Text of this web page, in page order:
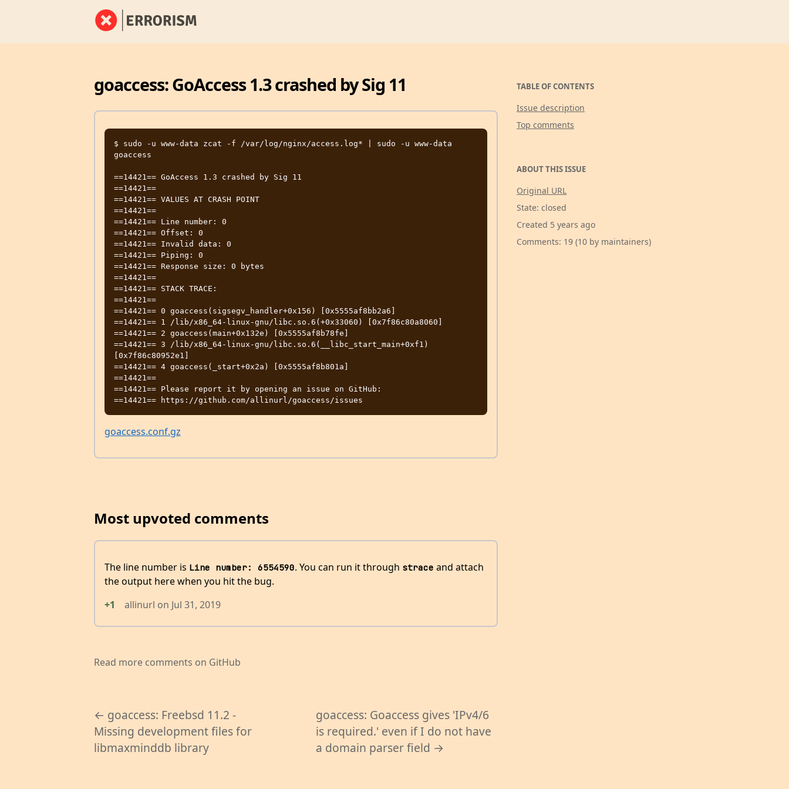
goaccess: GoAccess 1.3 crashed by Sig 11
$ sudo -u www-data zcat -f /var/log/nginx/access.log* | sudo -u www-data
goaccess
==14421== GoAccess 1.3 crashed by Sig 11
==14421==
==14421== VALUES AT CRASH POINT
==14421==
==14421== Line number: 0
==14421== Offset: 0
==14421== Invalid data: 0
==14421== Piping: 0
==14421== Response size: 0 bytes
==14421==
==14421== STACK TRACE:
==14421==
==14421== 0 goaccess(sigsegv_handler+0x156) [0x5555af8bb2a6]
==14421== 1 /lib/x86_64-linux-gnu/libc.so.6(+0x33060) [0x7f86c80a8060]
==14421== 2 goaccess(main+0x132e) [0x5555af8b78fe]
==14421== 3 /lib/x86_64-linux-gnu/libc.so.6(__libc_start_main+0xf1)
[0x7f86c80952e1]
==14421== 4 goaccess(_start+0x2a) [0x5555af8b801a]
==14421==
==14421== Please report it by opening an issue on GitHub:
goaccess.conf.gz
Most upvoted comments
The line number is Line number: 6554590. You can run it through strace and attach
the output here when you hit the bug.
+1
allinurl on Jul 31, 2019
Read more comments on GitHub
← goaccess: Freebsd 11.2 -
Missing development files for
libmaxminddb library
goaccess: Goaccess gives 'IPv4/6
is required.' even if I do not have
a domain parser field →
TABLE OF CONTENTS
Issue description
Top comments
ABOUT THIS ISSUE
Original URL
State: closed
Created 5 years ago
Comments: 19 (10 by maintainers)